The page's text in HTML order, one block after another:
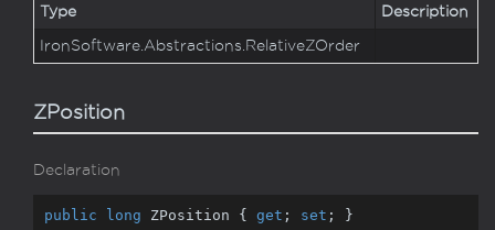
Type Description
IronSoftware.Abstractions. RelativeZOrder
ZPosition
Declaration
public long ZPosition { get ; set ; }